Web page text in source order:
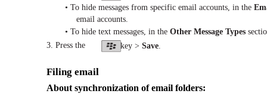
• To hide messages from specific email accounts, in the
email accounts.
• To hide text messages, in the Other Message Types
3. Press the
key > Save.
Filing email
About synchronization of email folders: